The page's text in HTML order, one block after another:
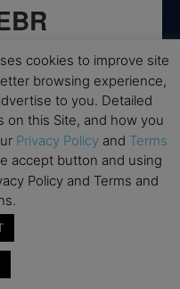
change?
editorial
insight,
cookies to improve site
browsing experience,
to you. Detailed
on this Site, and how you
Privacy Policy and Terms
accept button and using
Policy and Terms and